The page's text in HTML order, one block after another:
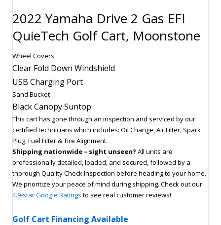
2022 Yamaha Drive 2 Gas EFI
QuieTech Golf Cart, Moonstone
Wheel Covers
Clear Fold Down Windshield
USB Charging Port
Sand Bucket
Black Canopy Suntop
This cart has gone through an inspection and serviced by our
certified technicians which includes: Oil Change, Air Filter, Spark
Plug, Fuel Filter & Tire Alignment.
Shipping nationwide – sight unseen? All units are
professionally detailed, loaded, and secured, followed by a
thorough Quality Check Inspection before heading to your home.
We prioritize your peace of mind during shipping. Check out our
4.9-star Google Ratings to see real customer reviews!
Golf Cart Financing Available